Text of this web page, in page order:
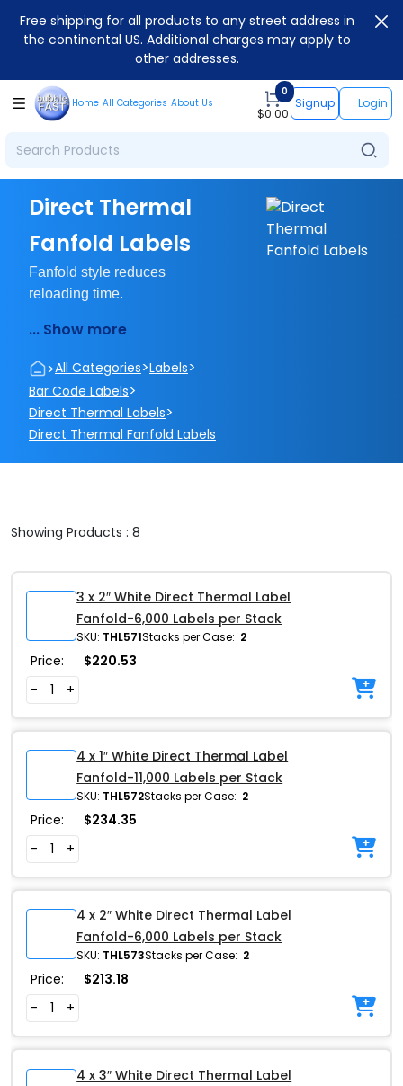
Free shipping for all products to any street address in
the continental US. Additional charges may apply to
other addresses.
Home All Categories About Us
0
$0.00
Signup Login
Direct Thermal
Fanfold Labels
Fanfold style reduces
reloading time.
... Show more
>All Categories>Labels>
Bar Code Labels>
Direct Thermal Labels>
Direct Thermal Fanfold Labels
Showing Products : 8
3 x 2″ White Direct Thermal Label
Fanfold-6,000 Labels per Stack
SKU: THL571Stacks per Case: 2
Price: $220.53
-
+
4 x 1″ White Direct Thermal Label
Fanfold-11,000 Labels per Stack
SKU: THL572Stacks per Case: 2
Price: $234.35
-
+
4 x 2″ White Direct Thermal Label
Fanfold-6,000 Labels per Stack
SKU: THL573Stacks per Case: 2
Price: $213.18
-
+
4 x 3″ White Direct Thermal Label